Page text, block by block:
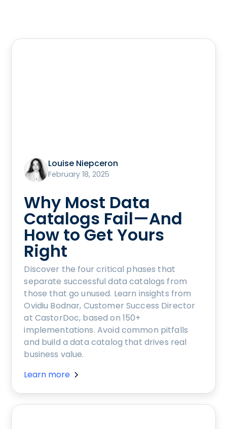
Louise Niepceron
February 18, 2025
Why Most Data
Catalogs Fail—And
How to Get Yours
Right
Discover the four critical phases that
separate successful data catalogs from
those that go unused. Learn insights from
Ovidiu Bodnar, Customer Success Director
at CastorDoc, based on 150+
implementations. Avoid common pitfalls
and build a data catalog that drives real
business value.
Learn more